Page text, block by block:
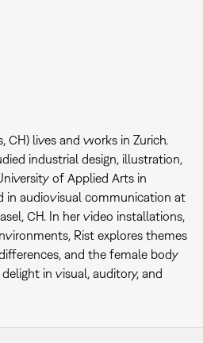
CH) lives and works in Zurich.
industrial design, illustration,
of Applied Arts in
in audiovisual communication at
CH. In her video installations,
Rist explores themes
and the female body
in visual, auditory, and